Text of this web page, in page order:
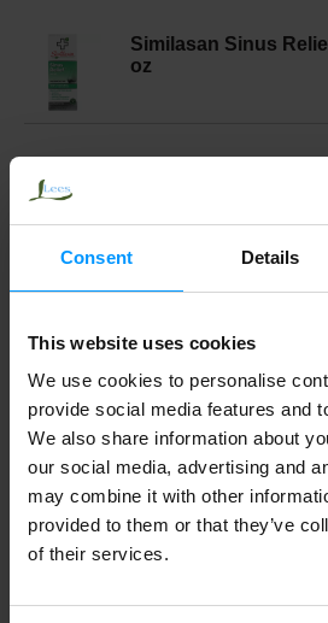
Consent Details
This website uses cookies
We use cookies to personalise
provide social media features and
We also share information about
our social media, advertising and
may combine it with other
provided to them or that they’ve
of their services.
Similasan Sinus
oz
Top Care Original No
AYR BABY NASAL